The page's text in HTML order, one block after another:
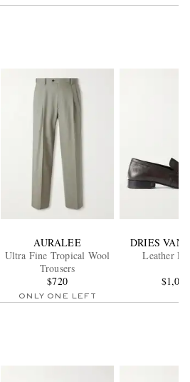
AURALEE
Ultra Fine Tropical Wool
Trousers
$720
ONLY ONE LEFT
DRIES VAN
Leather
$1,060